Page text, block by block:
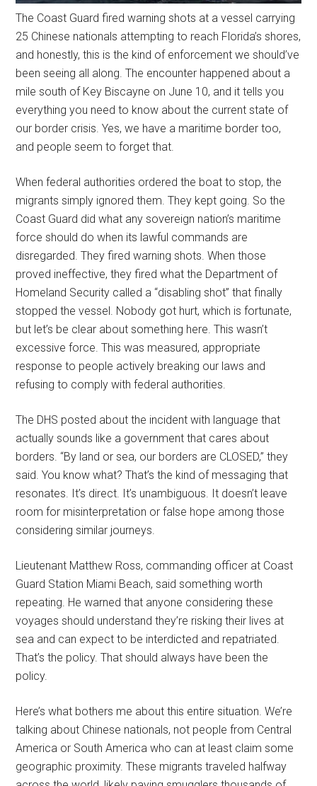
The Coast Guard fired warning shots at a vessel carrying
25 Chinese nationals attempting to reach Florida’s shores,
and honestly, this is the kind of enforcement we should’ve
been seeing all along. The encounter happened about a
mile south of Key Biscayne on June 10, and it tells you
everything you need to know about the current state of
our border crisis. Yes, we have a maritime border too,
and people seem to forget that.
When federal authorities ordered the boat to stop, the
migrants simply ignored them. They kept going. So the
Coast Guard did what any sovereign nation’s maritime
force should do when its lawful commands are
disregarded. They fired warning shots. When those
proved ineffective, they fired what the Department of
Homeland Security called a “disabling shot” that finally
stopped the vessel. Nobody got hurt, which is fortunate,
but let’s be clear about something here. This wasn’t
excessive force. This was measured, appropriate
response to people actively breaking our laws and
refusing to comply with federal authorities.
The DHS posted about the incident with language that
actually sounds like a government that cares about
borders. “By land or sea, our borders are CLOSED,” they
said. You know what? That’s the kind of messaging that
resonates. It’s direct. It’s unambiguous. It doesn’t leave
room for misinterpretation or false hope among those
considering similar journeys.
Lieutenant Matthew Ross, commanding officer at Coast
Guard Station Miami Beach, said something worth
repeating. He warned that anyone considering these
voyages should understand they’re risking their lives at
sea and can expect to be interdicted and repatriated.
That’s the policy. That should always have been the
policy.
Here’s what bothers me about this entire situation. We’re
talking about Chinese nationals, not people from Central
America or South America who can at least claim some
geographic proximity. These migrants traveled halfway